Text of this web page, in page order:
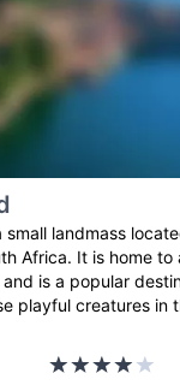
small landmass
Africa. It is home
is a popular
playful creatures in